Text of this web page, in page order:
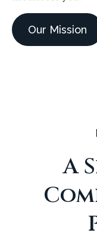
Our Mission
A